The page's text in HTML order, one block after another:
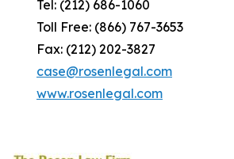
Tel: (212) 686-1060
Toll Free: (866) 767-3653
Fax: (212) 202-3827
case@rosenlegal.com
www.rosenlegal.com